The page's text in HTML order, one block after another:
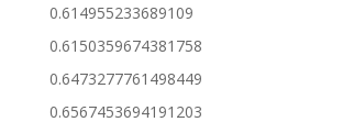
0.614955233689109
0.6150359674381758
0.6473277761498449
0.6567453694191203